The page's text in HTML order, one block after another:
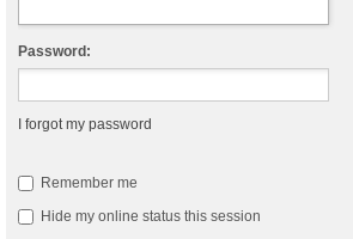
Password:
I forgot my password
Remember me
Hide my online status this session